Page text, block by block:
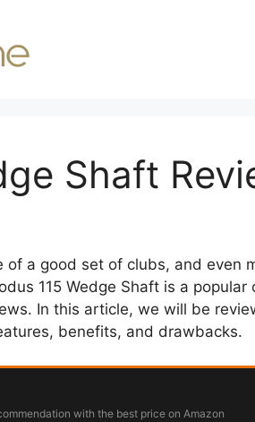
Shaft
a good set of clubs, and even
115 Wedge Shaft is a popular
In this article, we will be
benefits, and drawbacks.
with the best price on Amazon